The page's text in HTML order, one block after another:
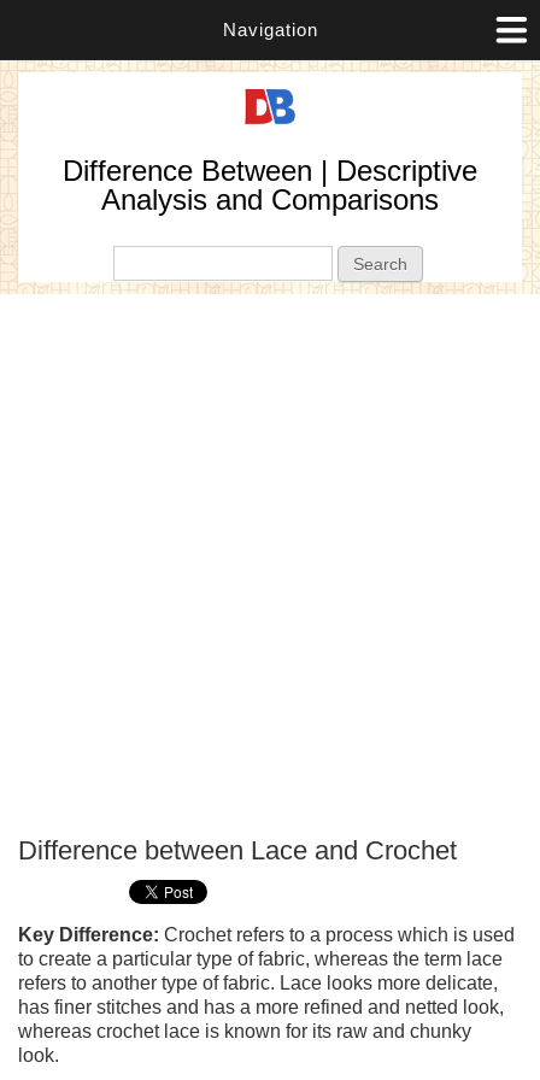
Navigation
Difference Between | Descriptive
Analysis and Comparisons
Difference between Lace and Crochet
Key Difference: Crochet refers to a process which is used
to create a particular type of fabric, whereas the term lace
refers to another type of fabric. Lace looks more delicate,
has finer stitches and has a more refined and netted look,
whereas crochet lace is known for its raw and chunky
look.